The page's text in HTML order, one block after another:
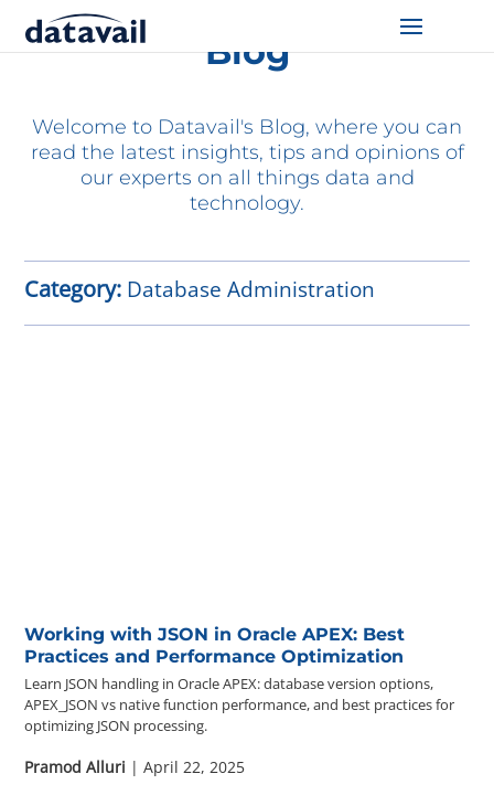
Technologies
Blog
Industry
Blog
Welcome to Datavail's Blog, where you can
read the latest insights, tips and opinions of
our experts on all things data and
technology.
Category: Database Administration
Working with JSON in Oracle APEX: Best
Practices and Performance Optimization
Learn JSON handling in Oracle APEX: database version options,
APEX_JSON vs native function performance, and best practices for
optimizing JSON processing.
Pramod Alluri | April 22, 2025